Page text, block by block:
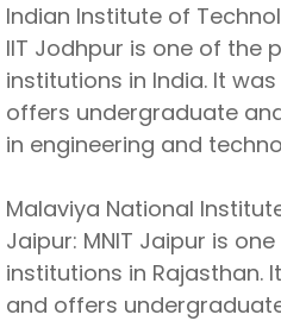
Indian Institute of
IIT Jodhpur is one of the
institutions in India. It
offers undergraduate
in engineering and
Malaviya National
Jaipur: MNIT Jaipur is
institutions in Rajasthan.
and offers